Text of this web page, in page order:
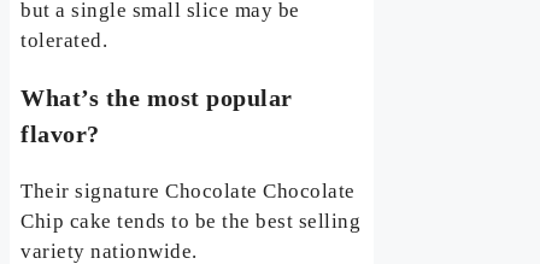
but a single small slice may be
tolerated.
What’s the most popular
flavor?
Their signature Chocolate Chocolate
Chip cake tends to be the best selling
variety nationwide.